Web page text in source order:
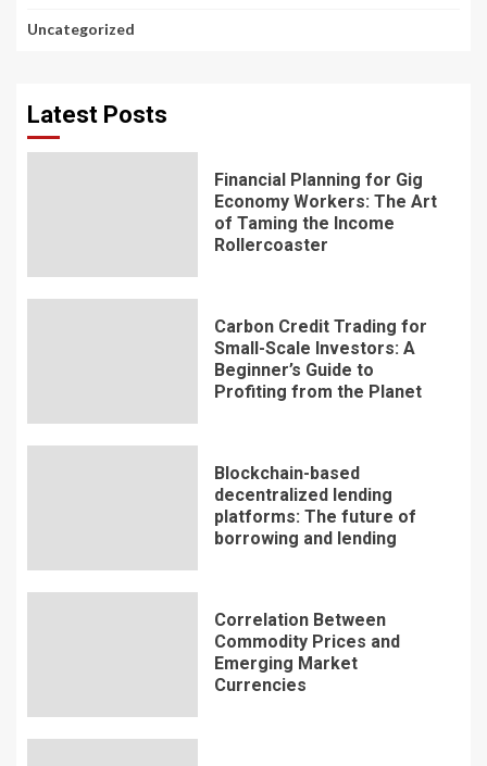
Uncategorized
Latest Posts
Financial Planning for Gig
Economy Workers: The Art
of Taming the Income
Rollercoaster
Carbon Credit Trading for
Small-Scale Investors: A
Beginner’s Guide to
Profiting from the Planet
Blockchain-based
decentralized lending
platforms: The future of
borrowing and lending
Correlation Between
Commodity Prices and
Emerging Market
Currencies